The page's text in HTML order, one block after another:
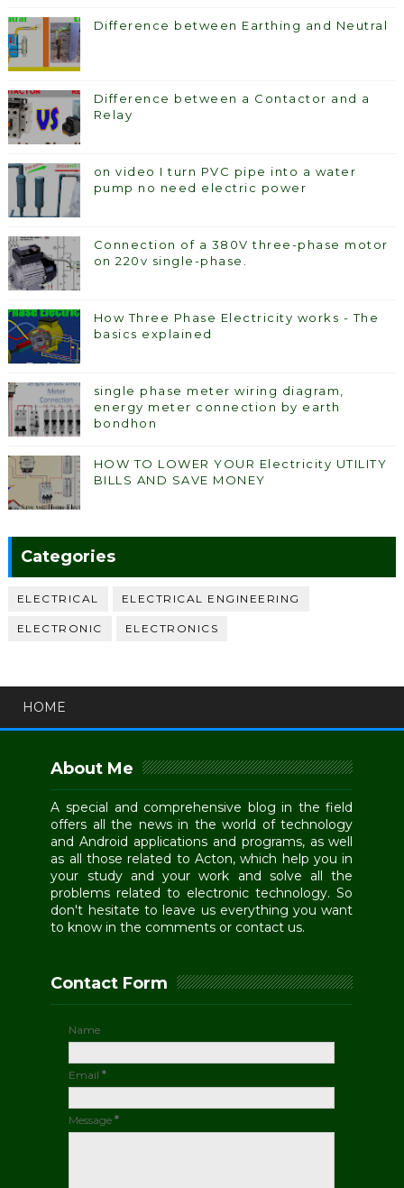
Difference between Earthing and Neutral
Difference between a Contactor and a
Relay
on video I turn PVC pipe into a water
pump no need electric power
Connection of a 380V three-phase motor
on 220v single-phase.
How Three Phase Electricity works - The
basics explained
single phase meter wiring diagram,
energy meter connection by earth
bondhon
HOW TO LOWER YOUR Electricity UTILITY
BILLS AND SAVE MONEY
Categories
ELECTRICAL ELECTRICAL ENGINEERING
ELECTRONIC ELECTRONICS
HOME
About Me
A special and comprehensive blog in the field
offers all the news in the world of technology
and Android applications and programs, as well
as all those related to Acton, which help you in
your study and your work and solve all the
problems related to electronic technology. So
don't hesitate to leave us everything you want
to know in the comments or contact us.
Contact Form
Name
Email*
Message*